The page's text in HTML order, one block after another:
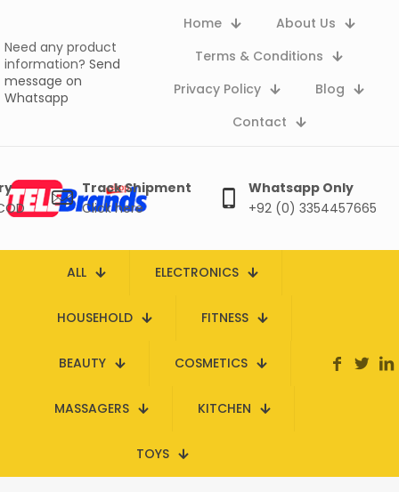
Need any product
information? Send
message on
Whatsapp
Home
About Us
Terms & Conditions
Privacy Policy
Blog
Contact
Track Shipment
Click here
Whatsapp Only
+92 (0) 3354457665
ALL ELECTRONICS
HOUSEHOLD FITNESS
BEAUTY COSMETICS
MASSAGERS KITCHEN
TOYS